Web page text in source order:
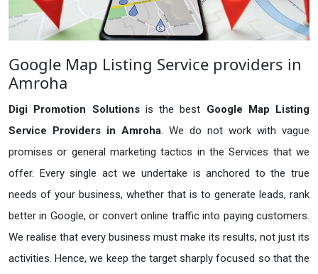
Google Map Listing Service providers in
Amroha
Digi Promotion Solutions is the best Google Map Listing
Service Providers in Amroha. We do not work with vague
promises or general marketing tactics in the Services that we
offer. Every single act we undertake is anchored to the true
needs of your business, whether that is to generate leads, rank
better in Google, or convert online traffic into paying customers.
We realise that every business must make its results, not just its
activities. Hence, we keep the target sharply focused so that the